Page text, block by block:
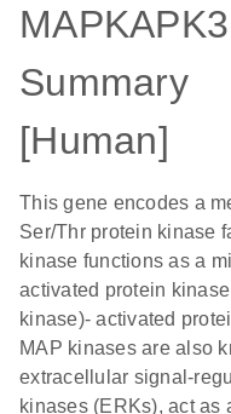
Summary
[Human]
This gene encodes a
Ser/Thr protein kinase
kinase functions as a
activated protein
kinase)- activated
MAP kinases are also
extracellular signal-
kinases (ERKs), act as